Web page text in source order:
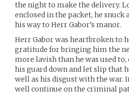
the night to make the delivery.
enclosed in the packet, he
his way to Herr Gabor’s manor.
Herr Gabor was heartbroken to
gratitude for bringing him the
more lavish than he was used
his guard down and let slip that
well as his disgust with the war.
well continue on the criminal